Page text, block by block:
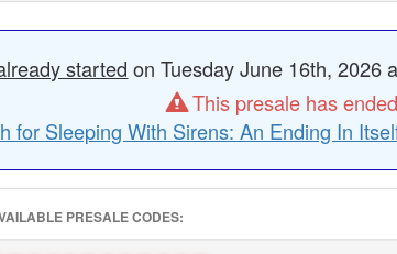
started on Tuesday June 16th, 2026
This presale has
for Sleeping With Sirens: An Ending In
PRESALE CODES: